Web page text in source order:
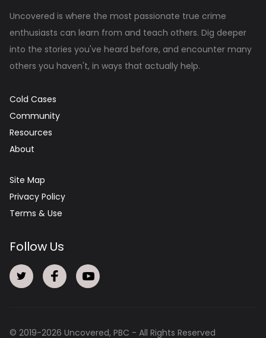
Uncovered is where the most passionate true crime
enthusiasts can learn from and teach others. Dig deeper
into the stories you've heard before, and encounter many
others you haven't, in ways that actually help.
Cold Cases
Community
Resources
About
Site Map
Privacy Policy
Terms & Use
Follow Us
© 2019-2026 Uncovered, PBC - All Rights Reserved